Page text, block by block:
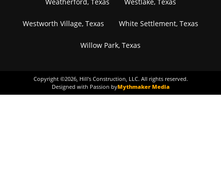
Westworth Village, Texas White Settlement, Texas
Willow Park, Texas
Copyright ©2026, Hill's Construction, LLC. All rights reserved.
Designed with Passion byMythmaker Media